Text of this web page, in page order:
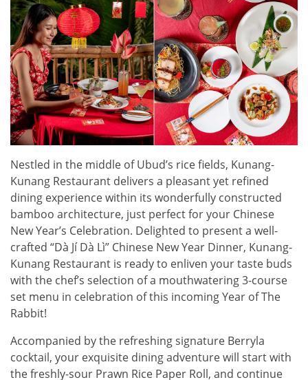
Nestled in the middle of Ubud’s rice fields, Kunang-
Kunang Restaurant delivers a pleasant yet refined
dining experience within its wonderfully constructed
bamboo architecture, just perfect for your Chinese
New Year’s Celebration. Delighted to present a well-
crafted “Dà Jí Dà Lì” Chinese New Year Dinner, Kunang-
Kunang Restaurant is ready to enliven your taste buds
with the chef’s selection of a mouthwatering 3-course
set menu in celebration of this incoming Year of The
Rabbit!
Accompanied by the refreshing signature Berryla
cocktail, your exquisite dining adventure will start with
the freshly-sour Prawn Rice Paper Roll, and continue